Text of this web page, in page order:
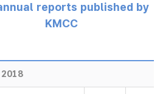
reports published by
KMCC